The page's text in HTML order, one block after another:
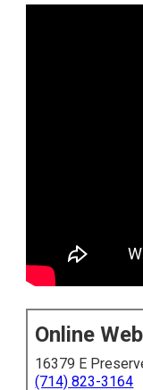
Online
16379 E
(714) 823-3164